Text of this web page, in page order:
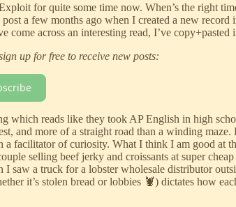
for quite some time now. When’s the right
a few months ago when I created a new
come across an interesting read, I’ve
up for free to receive new posts:
which reads like they took AP English in high
and more of a straight road than a winding
facilitator of curiosity. What I think I am good at
selling beef jerky and croissants at super
I saw a truck for a lobster wholesale distributor
it’s stolen bread or lobbies 🦞) dictates how